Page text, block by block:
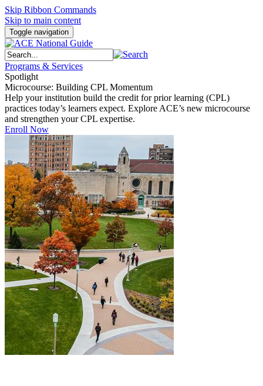
Skip Ribbon Commands
Skip to main content
Toggle navigation
Programs & Services
Spotlight
Microcourse: Building CPL Momentum
Help your institution build the credit for prior learning (CPL)
practices today’s learners expect. Explore ACE’s new microcourse
and strengthen your CPL expertise.
Enroll Now